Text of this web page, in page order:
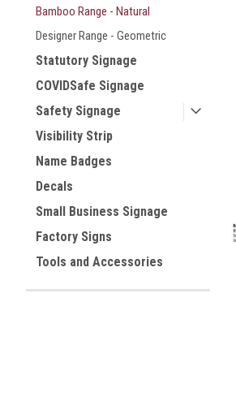
Bamboo Range - Natural
Designer Range - Geometric
Statutory Signage
COVIDSafe Signage
Safety Signage
Visibility Strip
Name Badges
Decals
Small Business Signage
Factory Signs
Tools and Accessories